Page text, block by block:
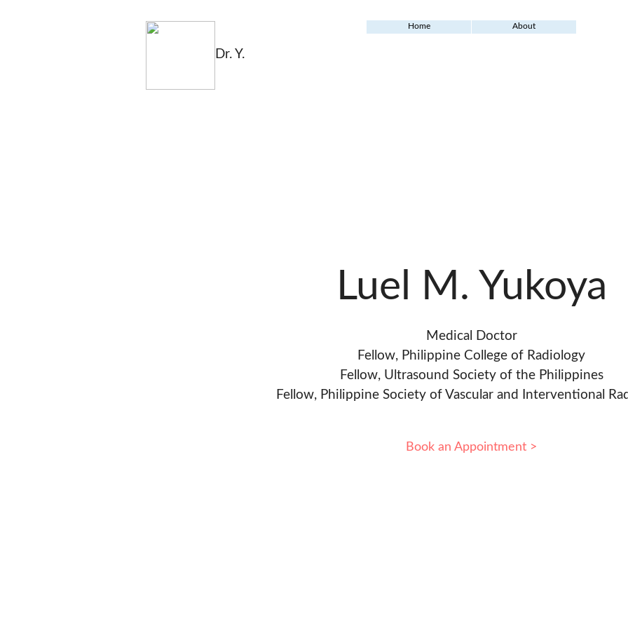
Dr. Y.
Home About
Luel M. Yukoya
Medical Doctor
Fellow, Philippine College of Radiology
Fellow, Ultrasound Society of the Philippines
Fellow, Philippine Society of Vascular and Interventional
Book an Appointment >